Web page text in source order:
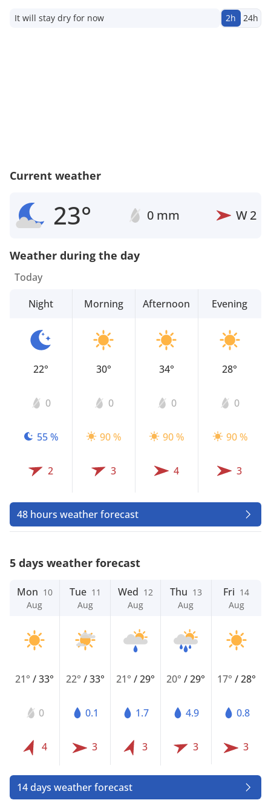
It will stay dry for now 2h 24h
Current weather
23° 0 mm W2
Weather during the day
Today
Night
22°
0
55 %
2
Morning
30°
0
90 %
3
Afternoon
34°
0
90 %
4
Evening
28°
0
90 %
3
48 hours weather forecast
5 days weather forecast
Mon 10
Aug
21°/33°
0
4
Tue 11
Aug
22° /33°
0.1
3
Wed 12
Aug
21° /29°
1.7
3
Thu 13
Aug
20°/29°
4.9
3
Fri 14
Aug
17° /28°
0.8
3
14 days weather forecast